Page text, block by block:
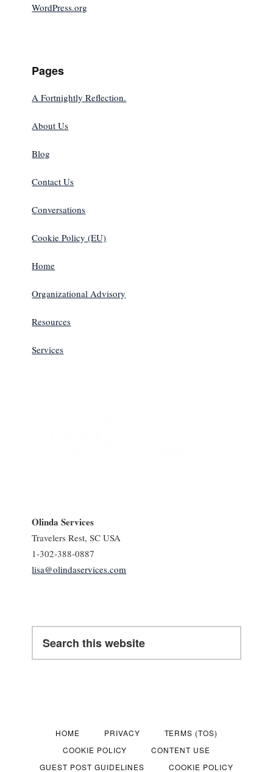
WordPress.org
Pages
A Fortnightly Reflection.
About Us
Blog
Contact Us
Conversations
Cookie Policy (EU)
Home
Organizational Advisory
Resources
Services
Olinda Services
Travelers Rest, SC USA
1-302-388-0887
lisa@olindaservices.com
this
HOME PRIVACY
TERMS (TOS)
COOKIE POLICY
CONTENT USE
GUEST POST GUIDELINES
COOKIE POLICY